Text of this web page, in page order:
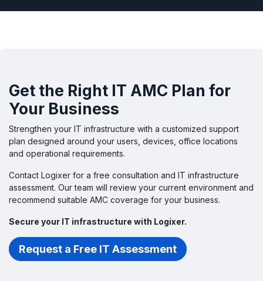
Get the Right IT AMC Plan for
Your Business
Strengthen your IT infrastructure with a customized support
plan designed around your users, devices, office locations
and operational requirements.
Contact Logixer for a free consultation and IT infrastructure
assessment. Our team will review your current environment and
recommend suitable AMC coverage for your business.
Secure your IT infrastructure with Logixer.
Request a Free IT Assessment